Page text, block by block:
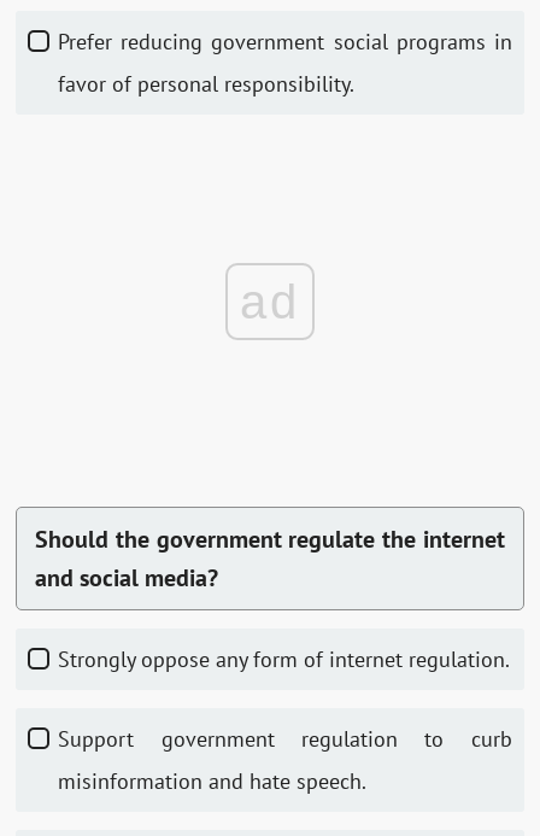
Prefer reducing government social programs in
favor of personal responsibility.
ad
Should the government regulate the internet
and social media?
Strongly oppose any form of internet regulation.
Support government regulation to curb
misinformation and hate speech.